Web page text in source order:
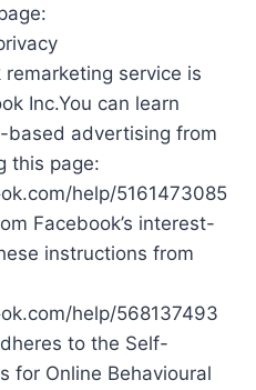
remarketing service is
Inc.You can learn
based advertising from
this page:
help/5161473085
Facebook’s interest-
instructions from
help/568137493
to the Self-
for Online Behavioural